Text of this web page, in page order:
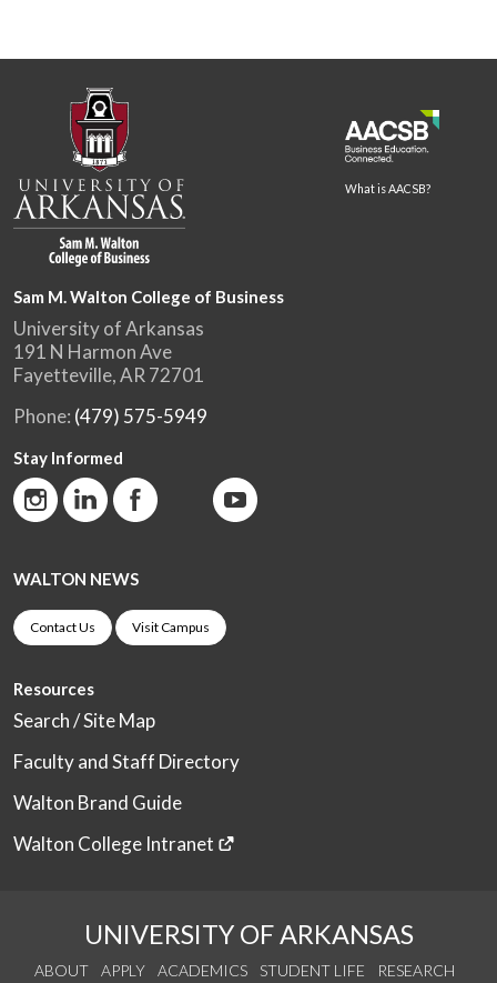
What is AACSB?
Sam M. Walton College of Business
University of Arkansas
191 N Harmon Ave
Fayetteville, AR 72701
Phone: (479) 575-5949
Stay Informed
WALTON NEWS
Contact Us Visit Campus
Resources
Search / Site Map
Faculty and Staff Directory
Walton Brand Guide
Walton College Intranet
UNIVERSITY OF ARKANSAS
ABOUT APPLY ACADEMICS STUDENT LIFE
RESEARCH